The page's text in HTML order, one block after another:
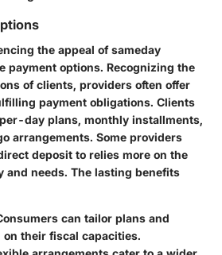
the appeal of sameday
payment options. Recognizing the
of clients, providers often offer
payment obligations. Clients
day plans, monthly installments,
arrangements. Some providers
deposit to relies more on the
and needs. The lasting benefits
can tailor plans and
on their fiscal capacities.